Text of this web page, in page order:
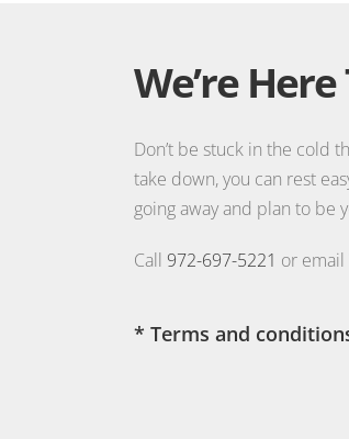
We’re
Don’t be stuck in the cold
take down, you can rest
going away and plan to be
Call 972-697-5221 or email
* Terms and